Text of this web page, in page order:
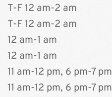
T-F 12 am-2 am
T-F 12 am-2 am
12 am-1 am
12 am-1 am
11 am-12 pm, 6 pm-7 pm
11 am-12 pm, 6 pm-7 pm